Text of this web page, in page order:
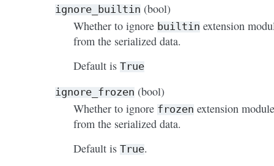
ignore_builtin (bool)
Whether to ignore builtin extension
from the serialized data.
Default is True
ignore_frozen (bool)
Whether to ignore frozen extension
from the serialized data.
Default is True.